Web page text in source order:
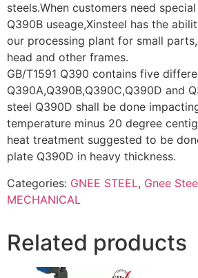
steels.When customers need
Q390B useage,Xinsteel has the
our processing plant for small
head and other frames.
GB/T1591 Q390 contains five
Q390A,Q390B,Q390C,Q390D and
steel Q390D shall be done
temperature minus 20 degree
heat treatment suggested to be
plate Q390D in heavy thickness.
Categories: GNEE STEEL, Gnee
MECHANICAL
Related products